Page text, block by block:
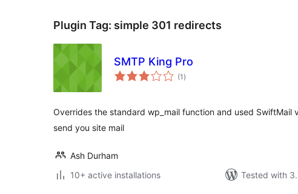
Plugin Tag: simple 301 redirects
SMTP King Pro
(1 total
ratings
)
Overrides the standard wp_mail function and used SwiftMail
send you site mail
Ash Durham
10+ active installations
Tested with